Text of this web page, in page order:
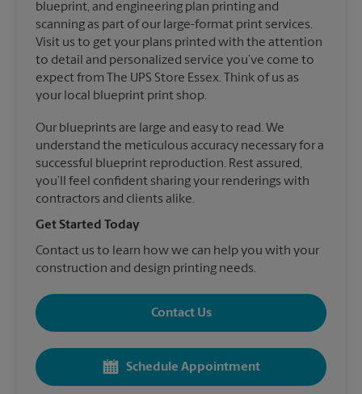
blueprint, and engineering plan printing and
scanning as part of our large-format print services.
Visit us to get your plans printed with the attention
to detail and personalized service you’ve come to
expect from The UPS Store Essex. Think of us as
your local blueprint print shop.
Our blueprints are large and easy to read. We
understand the meticulous accuracy necessary for a
successful blueprint reproduction. Rest assured,
you’ll feel confident sharing your renderings with
contractors and clients alike.
Get Started Today
Contact us to learn how we can help you with your
construction and design printing needs.
Contact Us
Schedule Appointment